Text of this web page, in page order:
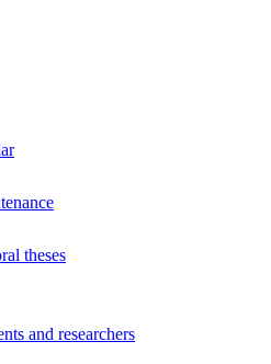
theses
and researchers